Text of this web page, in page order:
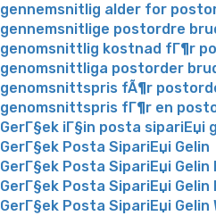
gennemsnitlig alder for
gennemsnitlige postordre
genomsnittlig kostnad fГ¶r
genomsnittliga postorder
genomsnittspris fÃ¶r
genomsnittspris fГ¶r en
GerГ§ek iГ§in posta sipariЕџi
GerГ§ek Posta SipariЕџi Gelin
GerГ§ek Posta SipariЕџi Gelin
GerГ§ek Posta SipariЕџi Gelin
GerГ§ek Posta SipariЕџi Gelin